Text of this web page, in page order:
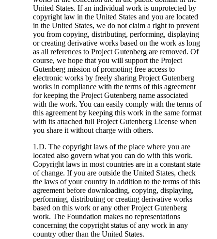
United States. If an individual work is unprotected by
copyright law in the United States and you are located
in the United States, we do not claim a right to prevent
you from copying, distributing, performing, displaying
or creating derivative works based on the work as long
as all references to Project Gutenberg are removed. Of
course, we hope that you will support the Project
Gutenberg mission of promoting free access to
electronic works by freely sharing Project Gutenberg
works in compliance with the terms of this agreement
for keeping the Project Gutenberg name associated
with the work. You can easily comply with the terms of
this agreement by keeping this work in the same format
with its attached full Project Gutenberg License when
you share it without charge with others.
1.D. The copyright laws of the place where you are
located also govern what you can do with this work.
Copyright laws in most countries are in a constant state
of change. If you are outside the United States, check
the laws of your country in addition to the terms of this
agreement before downloading, copying, displaying,
performing, distributing or creating derivative works
based on this work or any other Project Gutenberg
work. The Foundation makes no representations
concerning the copyright status of any work in any
country other than the United States.